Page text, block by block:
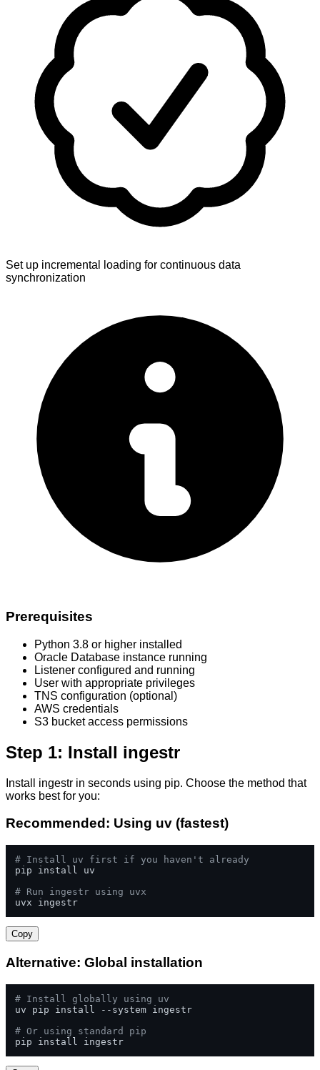
Set up incremental loading for continuous data
synchronization
Prerequisites
Python 3.8 or higher installed
Oracle Database instance running
Listener configured and running
User with appropriate privileges
TNS configuration (optional)
AWS credentials
S3 bucket access permissions
Step 1: Install ingestr
Install ingestr in seconds using pip. Choose the method that
works best for you:
Recommended: Using uv (fastest)
# Install uv first if you haven't already
pip install uv
# Run ingestr using uvx
uvx ingestr
Copy
Alternative: Global installation
# Install globally using uv
uv pip install --system ingestr
# Or using standard pip
pip install ingestr